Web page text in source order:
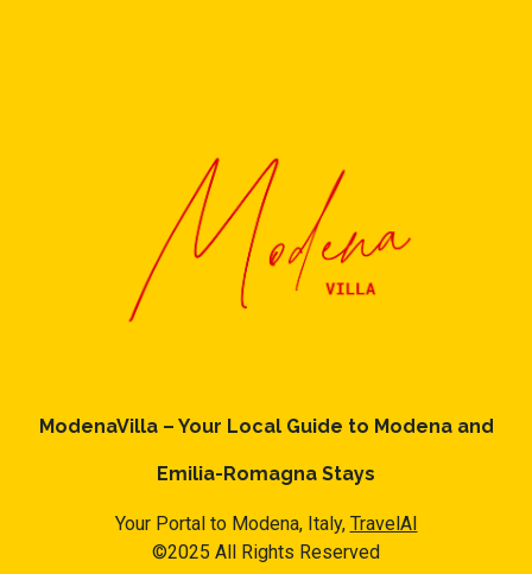
ModenaVilla – Your Local Guide to Modena and
Emilia-Romagna Stays
Your Portal to Modena, Italy, TravelAI
©2025 All Rights Reserved